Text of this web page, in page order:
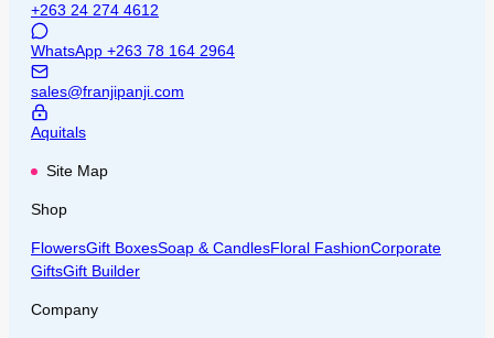
+263 24 274 4612
WhatsApp +263 78 164 2964
sales@franjipanji.com
Aquitals
Site Map
Shop
FlowersGift BoxesSoap & CandlesFloral FashionCorporate
GiftsGift Builder
Company